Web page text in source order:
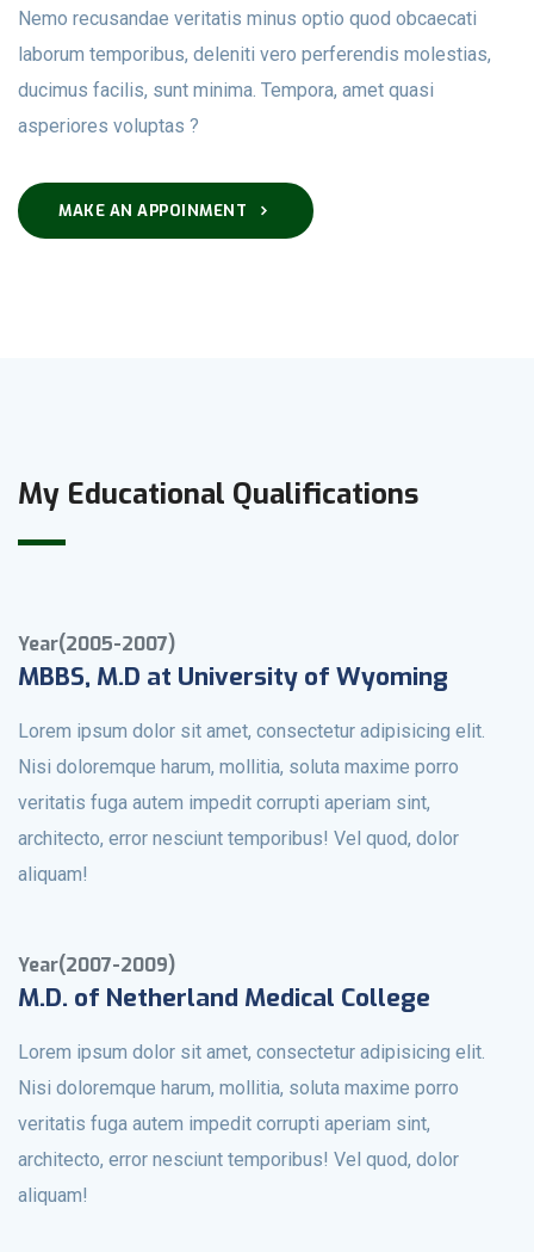
Nemo recusandae veritatis minus optio quod obcaecati
laborum temporibus, deleniti vero perferendis molestias,
ducimus facilis, sunt minima. Tempora, amet quasi
asperiores voluptas ?
MAKE AN APPOINMENT
My Educational Qualifications
Year(2005-2007)
MBBS, M.D at University of Wyoming
Lorem ipsum dolor sit amet, consectetur adipisicing elit.
Nisi doloremque harum, mollitia, soluta maxime porro
veritatis fuga autem impedit corrupti aperiam sint,
architecto, error nesciunt temporibus! Vel quod, dolor
aliquam!
Year(2007-2009)
M.D. of Netherland Medical College
Lorem ipsum dolor sit amet, consectetur adipisicing elit.
Nisi doloremque harum, mollitia, soluta maxime porro
veritatis fuga autem impedit corrupti aperiam sint,
architecto, error nesciunt temporibus! Vel quod, dolor
aliquam!